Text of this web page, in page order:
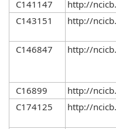
C141147
http://
C143151
http://
C146847 http://
C16899
http://
C174125
http://